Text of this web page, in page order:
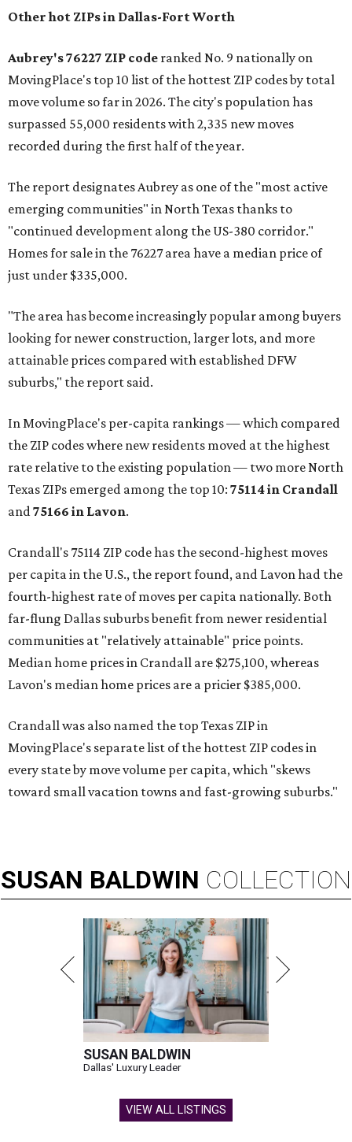
Other hot ZIPs in Dallas-Fort Worth
Aubrey's 76227 ZIP code ranked No. 9 nationally on
MovingPlace's top 10 list of the hottest ZIP codes by total
move volume so far in 2026. The city's population has
surpassed 55,000 residents with 2,335 new moves
recorded during the first half of the year.
The report designates Aubrey as one of the "most active
emerging communities" in North Texas thanks to
"continued development along the US-380 corridor."
Homes for sale in the 76227 area have a median price of
just under $335,000.
"The area has become increasingly popular among buyers
looking for newer construction, larger lots, and more
attainable prices compared with established DFW
suburbs," the report said.
In MovingPlace's per-capita rankings — which compared
the ZIP codes where new residents moved at the highest
rate relative to the existing population — two more North
Texas ZIPs emerged among the top 10: 75114 in Crandall
and75166 in Lavon.
Crandall's 75114 ZIP code has the second-highest moves
per capita in the U.S., the report found, and Lavon had the
fourth-highest rate of moves per capita nationally. Both
far-flung Dallas suburbs benefit from newer residential
communities at "relatively attainable" price points.
Median home prices in Crandall are $275,100, whereas
Lavon's median home prices are a pricier $385,000.
Crandall was also named the top Texas ZIP in
MovingPlace's separate list of the hottest ZIP codes in
every state by move volume per capita, which "skews
toward small vacation towns and fast-growing suburbs."
SUSAN BALDWIN COLLECTION
SUSAN BALDWIN
Dallas' Luxury Leader
VIEW ALL LISTINGS